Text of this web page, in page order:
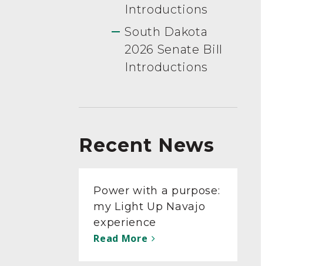
Introductions
South Dakota
2026 Senate Bill
Introductions
Recent News
Power with a purpose:
my Light Up Navajo
experience
Read More